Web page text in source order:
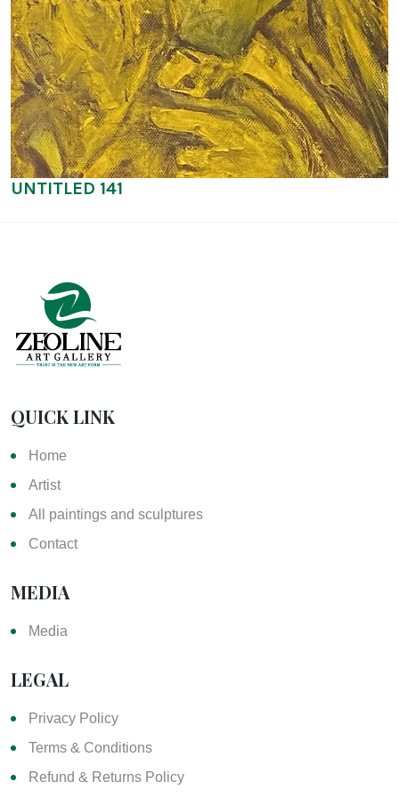
UNTITLED 141
QUICK LINK
Home
Artist
All paintings and sculptures
Contact
MEDIA
Media
LEGAL
Privacy Policy
Terms & Conditions
Refund & Returns Policy